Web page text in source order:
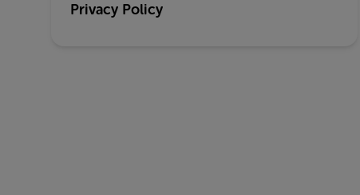
Privacy Policy